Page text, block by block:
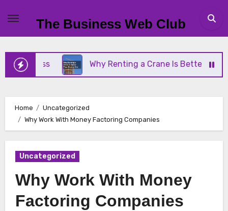
content
The Business Web Club
Why Renting a Crane Is Better Than
Home
Uncategorized
Why Work With Money Factoring Companies
Uncategorized
Why Work With Money
Factoring Companies